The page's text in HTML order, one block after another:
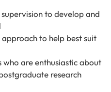
to develop and
to help best suit
who are enthusiastic about
research